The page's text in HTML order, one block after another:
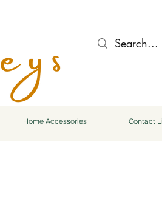
Home Accessories Contact